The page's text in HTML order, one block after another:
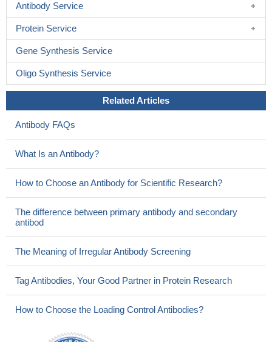
Antibody Service
Protein Service
Gene Synthesis Service
Oligo Synthesis Service
Related Articles
Antibody FAQs
What Is an Antibody?
How to Choose an Antibody for Scientific Research?
The difference between primary antibody and secondary
antibod
The Meaning of Irregular Antibody Screening
Tag Antibodies, Your Good Partner in Protein Research
How to Choose the Loading Control Antibodies?